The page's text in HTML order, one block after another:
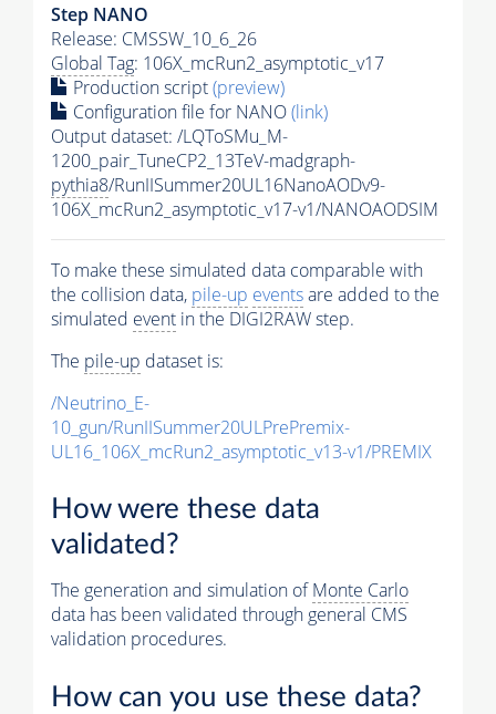
Step NANO
Release: CMSSW_10_6_26
Global Tag: 106X_mcRun2_asymptotic_v17
Production script(preview)
Configuration file for NANO(link)
Output dataset: /LQToSMu_M-
1200_pair_TuneCP2_13TeV-madgraph-
pythia8/RunIISummer20UL16NanoAODv9-
106X_mcRun2_asymptotic_v17-v1/NANOAODSIM
To make these simulated data comparable with
the collision data, pile-up eventsare added to the
simulated event in the DIGI2RAW step.
The pile-up dataset is:
/Neutrino_E-
10_gun/RunIISummer20ULPrePremix-
UL16_106X_mcRun2_asymptotic_v13-v1/PREMIX
How were these data
validated?
The generation and simulation ofMonte Carlo
data has been validated through general CMS
validation procedures.
How can you use these data?